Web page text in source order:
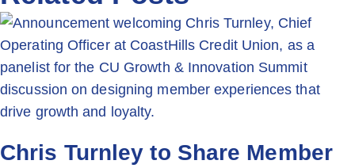
Chris Turnley to Share Member